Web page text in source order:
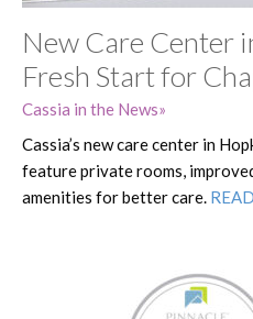
New Care Center
Fresh Start for
Cassia in the News
Cassia’s new care center in
feature private rooms,
amenities for better care.